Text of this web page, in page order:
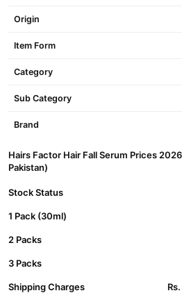
Origin
Item Form
Category
Sub Category
Brand
Hairs Factor Hair Fall Serum Prices
Pakistan)
Stock Status
1 Pack (30ml)
2 Packs
3 Packs
Shipping Charges